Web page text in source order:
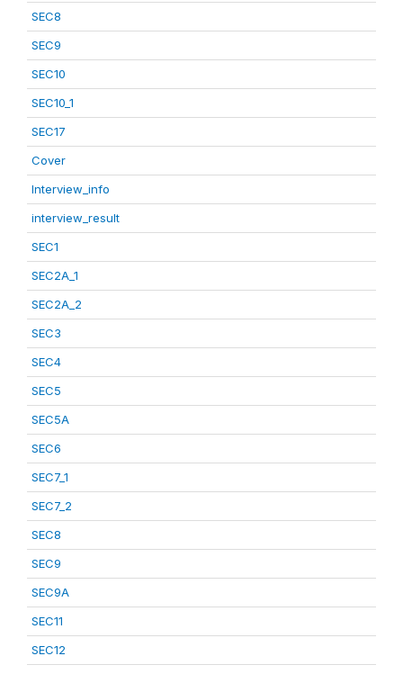
SEC8
SEC9
SEC10
SEC10_1
SEC17
Cover
Interview_info
interview_result
SEC1
SEC2A_1
SEC2A_2
SEC3
SEC4
SEC5
SEC5A
SEC6
SEC7_1
SEC7_2
SEC8
SEC9
SEC9A
SEC11
SEC12